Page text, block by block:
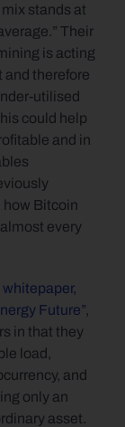
stands at
Their
is acting
and therefore
utilised
could help
and in
how Bitcoin
every
Future”,
in that they
load,
and
only an
asset.